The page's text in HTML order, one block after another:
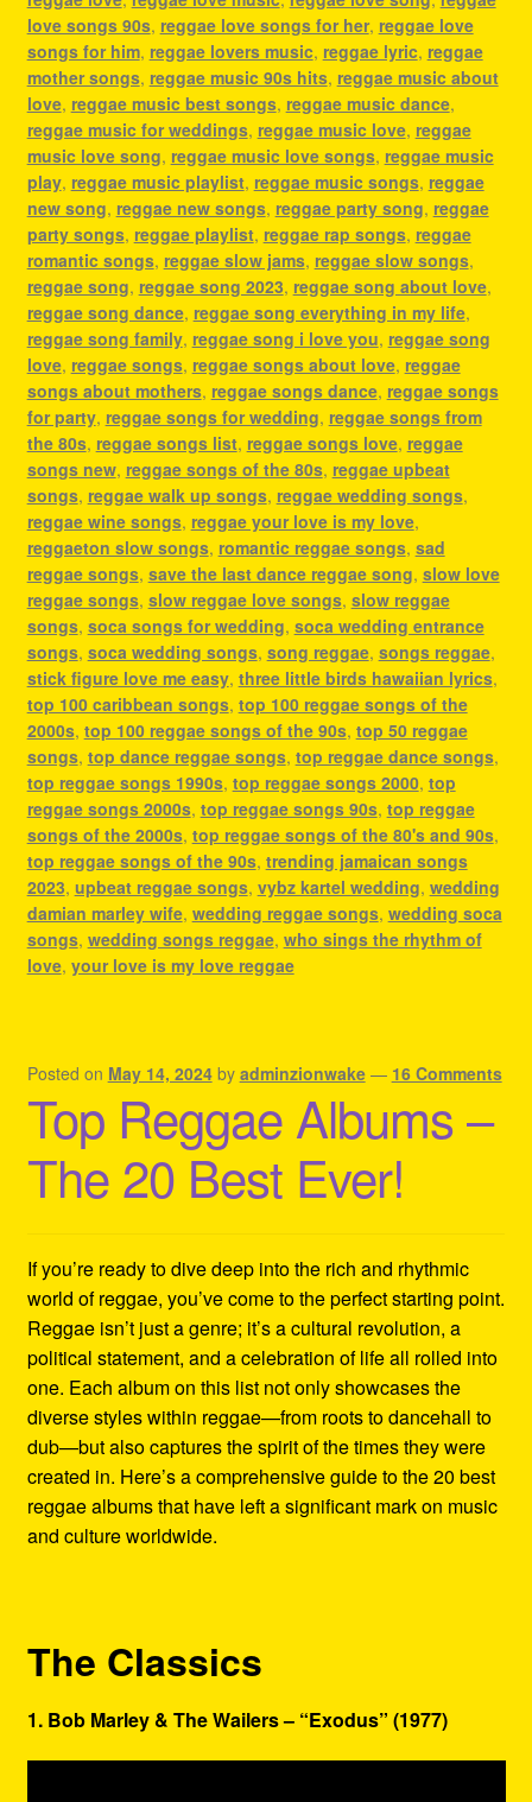
love songs 90s, reggae love songs for her, reggae love
songs for him, reggae lovers music, reggae lyric, reggae
mother songs, reggae music 90s hits, reggae music about
love, reggae music best songs, reggae music dance,
reggae music for weddings, reggae music love, reggae
music love song, reggae music love songs, reggae music
play, reggae music playlist, reggae music songs, reggae
new song, reggae new songs, reggae party song, reggae
party songs, reggae playlist, reggae rap songs, reggae
romantic songs, reggae slow jams, reggae slow songs,
reggae song, reggae song 2023, reggae song about love,
reggae song dance, reggae song everything in my life,
reggae song family, reggae song i love you, reggae song
love, reggae songs, reggae songs about love, reggae
songs about mothers, reggae songs dance, reggae songs
for party, reggae songs for wedding, reggae songs from
the 80s, reggae songs list, reggae songs love, reggae
songs new, reggae songs of the 80s, reggae upbeat
songs, reggae walk up songs, reggae wedding songs,
reggae wine songs, reggae your love is my love,
reggaeton slow songs, romantic reggae songs, sad
reggae songs, save the last dance reggae song, slow love
reggae songs, slow reggae love songs, slow reggae
songs, soca songs for wedding, soca wedding entrance
songs, soca wedding songs, song reggae, songs reggae,
stick figure love me easy, three little birds hawaiian lyrics,
top 100 caribbean songs, top 100 reggae songs of the
2000s, top 100 reggae songs of the 90s, top 50 reggae
songs, top dance reggae songs, top reggae dance songs,
top reggae songs 1990s, top reggae songs 2000, top
reggae songs 2000s, top reggae songs 90s, top reggae
songs of the 2000s, top reggae songs of the 80's and 90s,
top reggae songs of the 90s, trending jamaican songs
2023, upbeat reggae songs, vybz kartel wedding, wedding
damian marley wife, wedding reggae songs, wedding soca
songs, wedding songs reggae, who sings the rhythm of
love, your love is my love reggae
Posted on May 14, 2024 by adminzionwake — 16 Comments
Top Reggae Albums –
The 20 Best Ever!
If you’re ready to dive deep into the rich and rhythmic
world of reggae, you’ve come to the perfect starting point.
Reggae isn’t just a genre; it’s a cultural revolution, a
political statement, and a celebration of life all rolled into
one. Each album on this list not only showcases the
diverse styles within reggae—from roots to dancehall to
dub—but also captures the spirit of the times they were
created in. Here’s a comprehensive guide to the 20 best
reggae albums that have left a significant mark on music
and culture worldwide.
The Classics
1. Bob Marley & The Wailers – “Exodus” (1977)